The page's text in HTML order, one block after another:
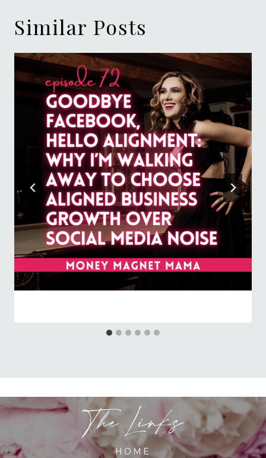
Similar Posts
The Links
HOME